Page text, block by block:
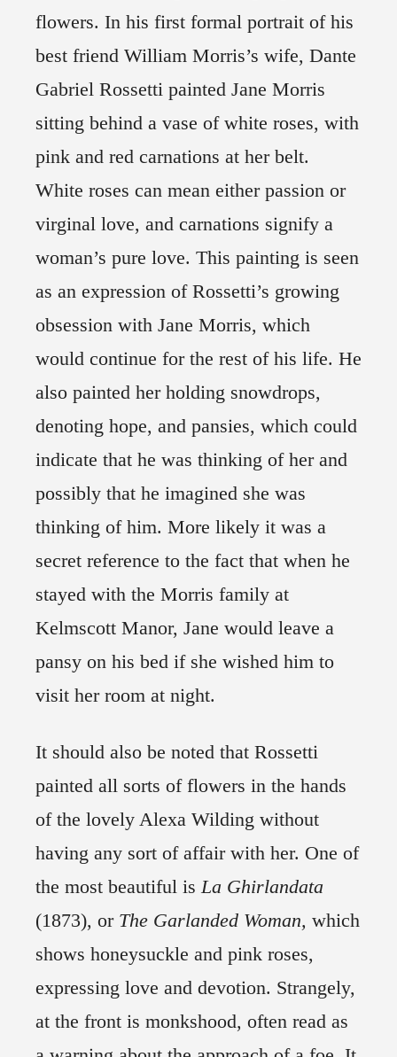
flowers. In his first formal portrait of his
best friend William Morris’s wife, Dante
Gabriel Rossetti painted Jane Morris
sitting behind a vase of white roses, with
pink and red carnations at her belt.
White roses can mean either passion or
virginal love, and carnations signify a
woman’s pure love. This painting is seen
as an expression of Rossetti’s growing
obsession with Jane Morris, which
would continue for the rest of his life. He
also painted her holding snowdrops,
denoting hope, and pansies, which could
indicate that he was thinking of her and
possibly that he imagined she was
thinking of him. More likely it was a
secret reference to the fact that when he
stayed with the Morris family at
Kelmscott Manor, Jane would leave a
pansy on his bed if she wished him to
visit her room at night.
It should also be noted that Rossetti
painted all sorts of flowers in the hands
of the lovely Alexa Wilding without
having any sort of affair with her. One of
the most beautiful isLa Ghirlandata
(1873), or The Garlanded Woman, which
shows honeysuckle and pink roses,
expressing love and devotion. Strangely,
at the front is monkshood, often read as